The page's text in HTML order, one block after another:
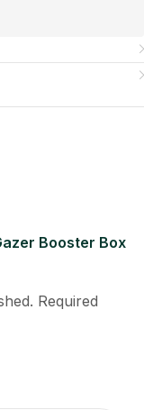
Booster Box
Required